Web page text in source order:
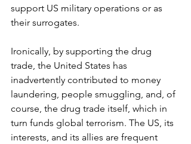
support US military operations or as
their surrogates.
Ironically, by supporting the drug
trade, the United States has
inadvertently contributed to money
laundering, people smuggling, and, of
course, the drug trade itself, which in
turn funds global terrorism. The US, its
interests, and its allies are frequent